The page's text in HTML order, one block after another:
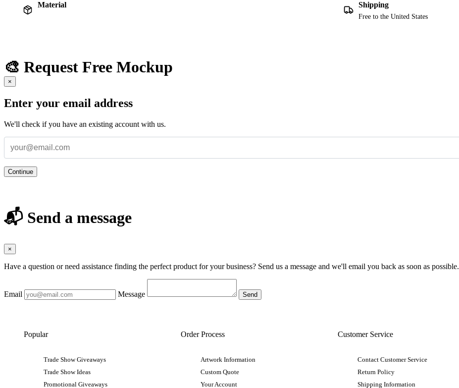
Material Shipping
Free to the United States
🎨 Request Free Mockup
×
Enter your email address
We'll check if you have an existing account with us.
Continue
📬 Send a message
×
Have a question or need assistance finding the perfect product for your business? Send us a message and we'll email you back as soon as possible.
Email Message
Popular
Trade Show Giveaways
Trade Show Ideas
Promotional Giveaways
Order Process
Artwork Information
Custom Quote
Your Account
Customer Service
Contact Customer Service
Return Policy
Shipping Information